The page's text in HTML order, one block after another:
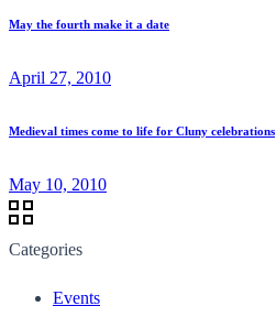
May the fourth make it a date
April 27, 2010
Medieval times come to life for Cluny celebrations
May 10, 2010
Categories
Events